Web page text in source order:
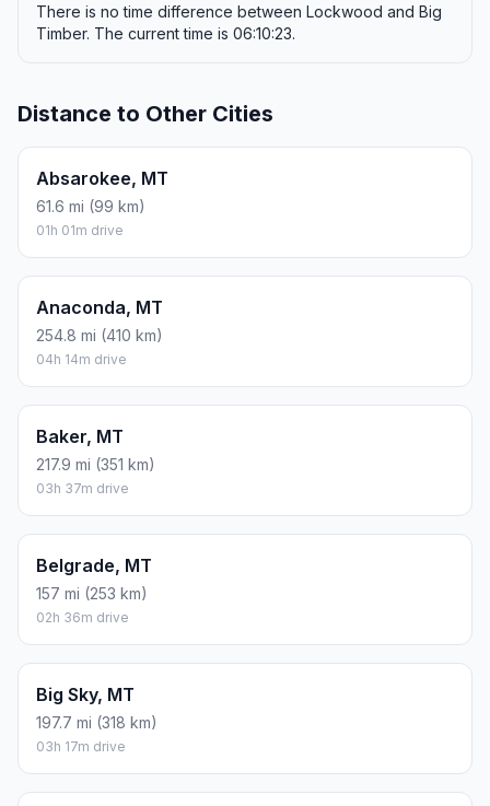
There is no time difference between Lockwood and Big
Timber. The current time is 06:10:23.
Distance to Other Cities
Absarokee, MT
61.6 mi (99 km)
01h 01m drive
Anaconda, MT
254.8 mi (410 km)
04h 14m drive
Baker, MT
217.9 mi (351 km)
03h 37m drive
Belgrade, MT
157 mi (253 km)
02h 36m drive
Big Sky, MT
197.7 mi (318 km)
03h 17m drive